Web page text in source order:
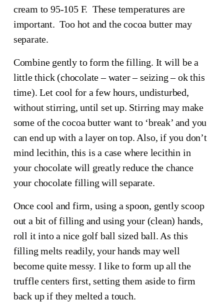
cream to 95-105 F.  These temperatures are
important.  Too hot and the cocoa butter may
separate.
Combine gently to form the filling. It will be a
little thick (chocolate – water – seizing – ok this
time). Let cool for a few hours, undisturbed,
without stirring, until set up. Stirring may make
some of the cocoa butter want to ‘break’ and you
can end up with a layer on top. Also, if you don’t
mind lecithin, this is a case where lecithin in
your chocolate will greatly reduce the chance
your chocolate filling will separate.
Once cool and firm, using a spoon, gently scoop
out a bit of filling and using your (clean) hands,
roll it into a nice golf ball sized ball. As this
filling melts readily, your hands may well
become quite messy. I like to form up all the
truffle centers first, setting them aside to firm
back up if they melted a touch.